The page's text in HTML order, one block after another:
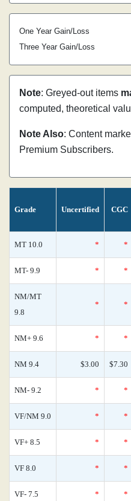
One Year Gain/Loss
Three Year Gain/Loss
Note: Greyed-out items
computed, theoretical
Note Also: Content
Premium Subscribers.
Grade Uncertified CGC
MT 10.0 * *
MT- 9.9 * *
NM/MT
9.8
* *
NM+ 9.6 * *
NM 9.4 $3.00 $7.30
NM- 9.2 * *
VF/NM 9.0 * *
VF+ 8.5 * *
VF 8.0 * *
VF- 7.5 * *